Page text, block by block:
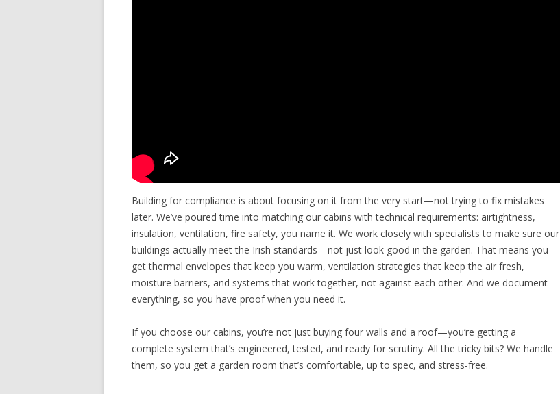
Building for compliance is about focusing on it from the very start—not trying to fix mistakes
later. We’ve poured time into matching our cabins with technical requirements: airtightness,
insulation, ventilation, fire safety, you name it. We work closely with specialists to make sure our
buildings actually meet the Irish standards—not just look good in the garden. That means you
get thermal envelopes that keep you warm, ventilation strategies that keep the air fresh,
moisture barriers, and systems that work together, not against each other. And we document
everything, so you have proof when you need it.
If you choose our cabins, you’re not just buying four walls and a roof—you’re getting a
complete system that’s engineered, tested, and ready for scrutiny. All the tricky bits? We handle
them, so you get a garden room that’s comfortable, up to spec, and stress-free.